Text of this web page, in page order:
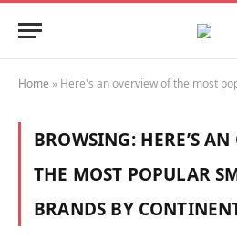
Home » Here's an overview of the most
BROWSING: HERE’S
THE MOST POPULAR
BRANDS BY